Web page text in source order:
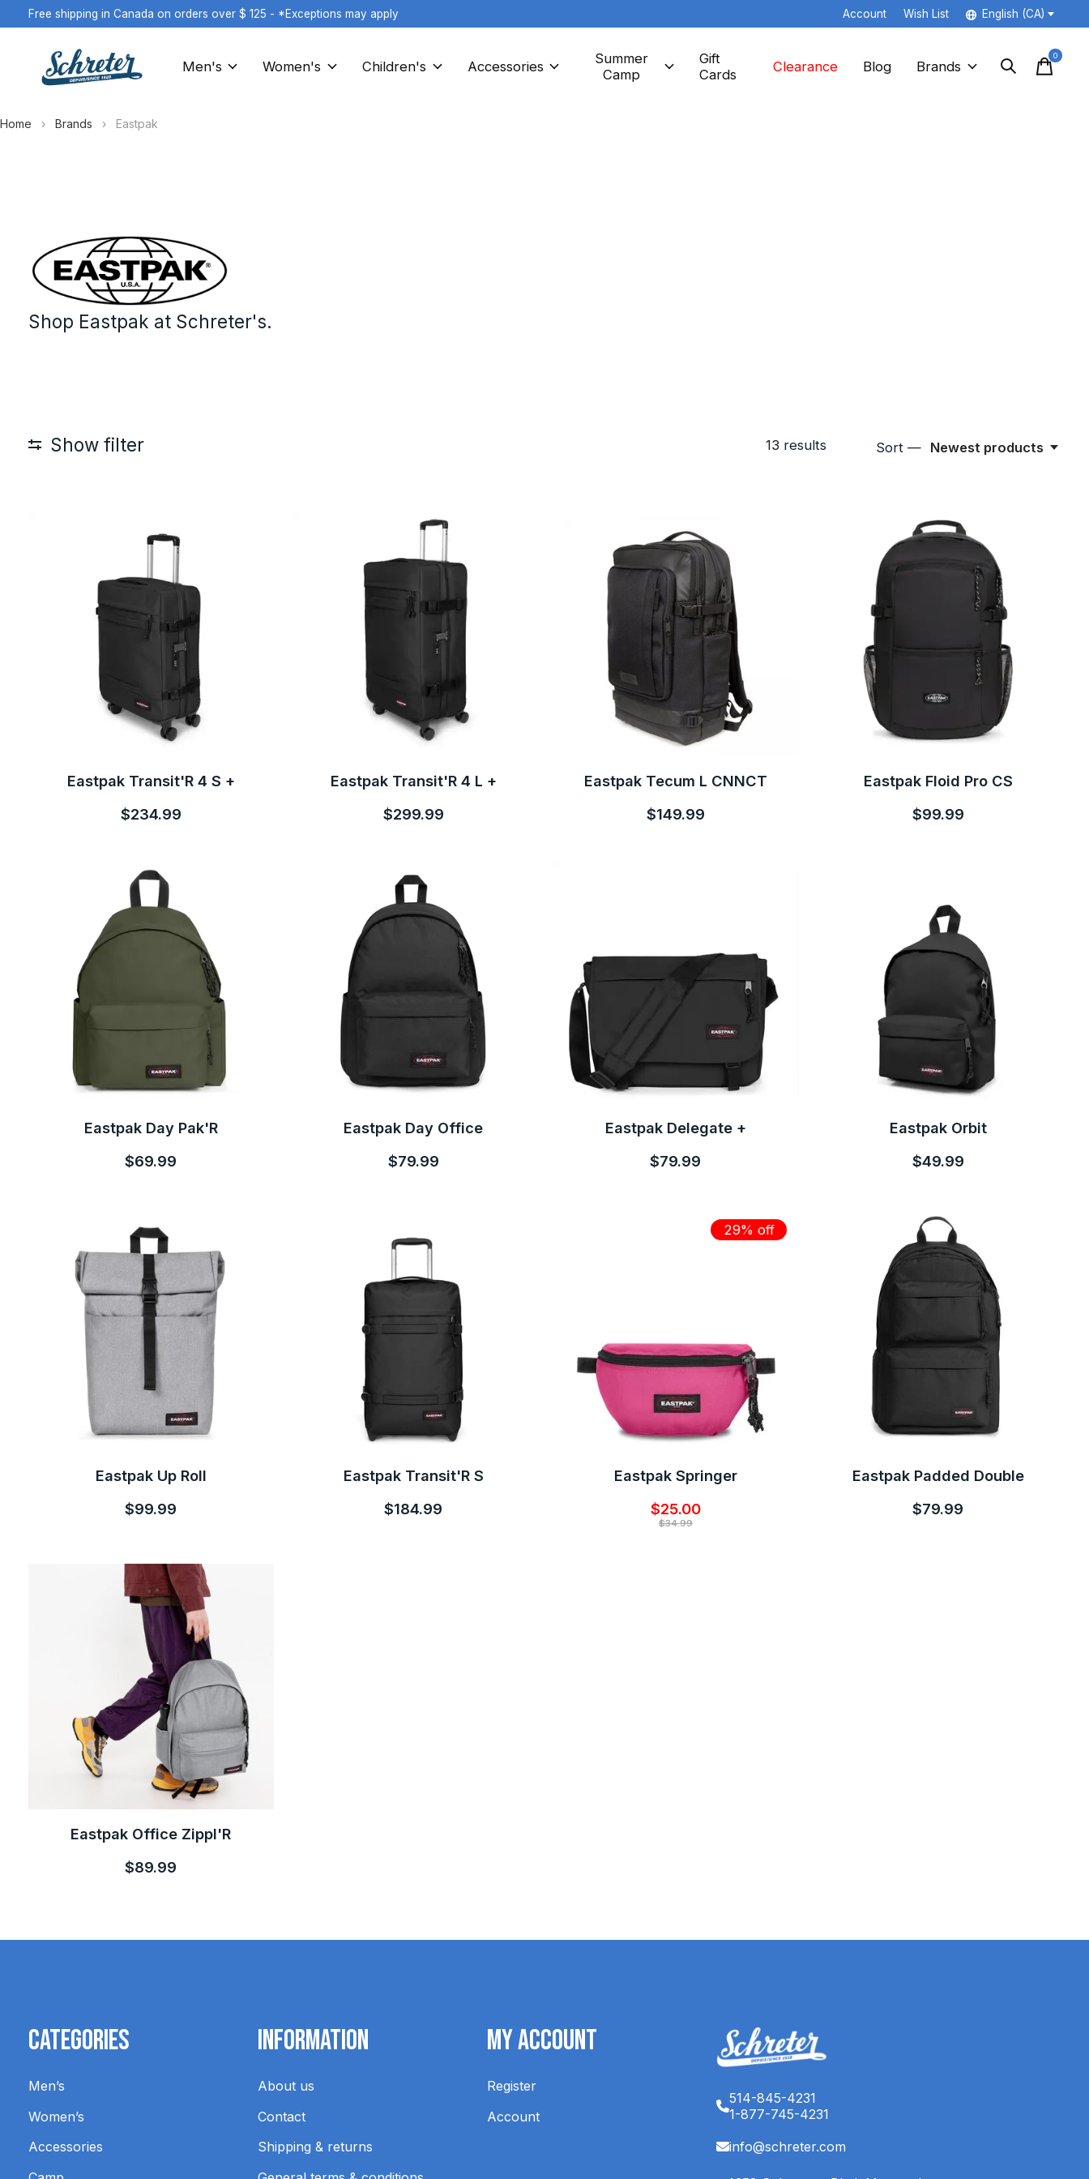
Free shipping in Canada on orders over $ 125 - *Exceptions may apply Account Wish List English (CA)
Men's Women's Children's Accessories
Summer
Camp
Gift
Cards
Clearance Blog Brands
0items
Home › Brands › Eastpak
Eastpak
Shop Eastpak at Schreter's.
Show filter 13 results Sort — Newest products
Eastpak Transit'R 4 S +
$234.99
Eastpak Transit'R 4 L +
$299.99
Eastpak Tecum L CNNCT
$149.99
Eastpak Floid Pro CS
$99.99
Eastpak Day Pak'R
$69.99
Eastpak Day Office
$79.99
Eastpak Delegate +
$79.99
Eastpak Orbit
$49.99
Eastpak Up Roll
$99.99
Eastpak Transit'R S
$184.99
29% off
Eastpak Springer
$25.00
$34.99
Eastpak Padded Double
$79.99
Eastpak Office Zippl'R
$89.99
Categories
Men’s
Women’s
Accessories
Information
About us
Contact
Shipping & returns
My Account
Register
Account
514-845-4231
1-877-745-4231
info@schreter.com